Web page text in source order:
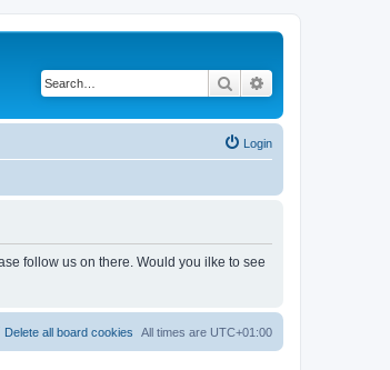
Search
Login
follow us on there. Would you ilke to see
All times are UTC+01:00
Delete all board cookies